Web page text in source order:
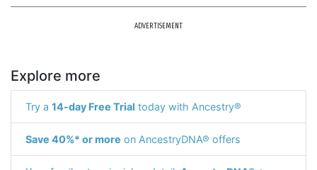
ADVERTISEMENT
Explore more
Try a 14-day Free Trial today with Ancestry®
Save 40%* or more on AncestryDNA® offers